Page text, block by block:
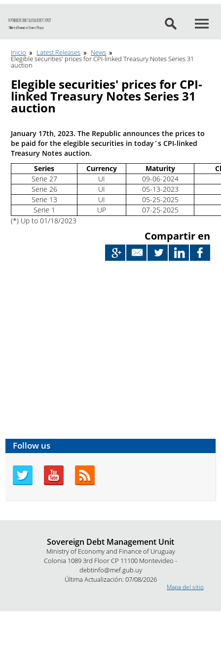
Go to content
Inicio Latest Releases News
Elegible securities' prices for CPI-linked Treasury Notes Series 31
auction
Elegible securities' prices for CPI-
linked Treasury Notes Series 31
auction
January 17th, 2023. The Republic announces the prices to
be paid for the elegible securities in today´s CPI-linked
Treasury Notes auction.
Series
Currency Maturity
Serie 27
UI
09-06-2024
Serie 26
UI
05-13-2023
Serie 13
UI
05-25-2025
Serie 1
UP
07-25-2025
(*) Up to 01/18/2023
Compartir en
Follow us
Sovereign Debt Management Unit
Ministry of Economy and Finance of Uruguay
Colonia 1089 3rd Floor CP 11100 Montevideo -
debtinfo@mef.gub.uy
Última Actualización: 07/08/2026
Mapa del sitio